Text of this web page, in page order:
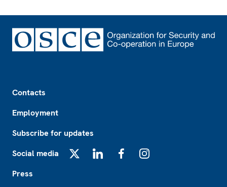
Contacts
Employment
Subscribe for updates
Social media
Press